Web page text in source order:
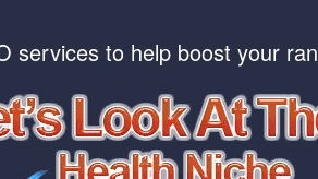
services to help boost your